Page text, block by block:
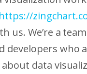
https://
us. We’re a
developers who
data